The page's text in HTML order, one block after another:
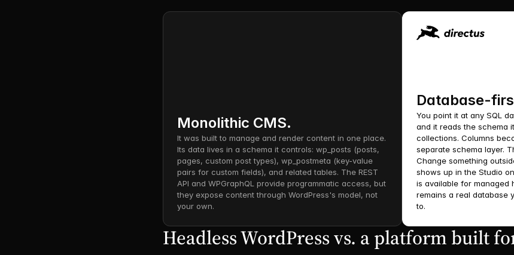
Monolithic CMS.
It was built to manage and render content in one place.
Its data lives in a schema it controls: wp_posts (posts,
pages, custom post types), wp_postmeta (key-value
pairs for custom fields), and related tables. The REST
API and WPGraphQL provide programmatic access, but
they expose content through WordPress's model, not
your own.
Database-
You point it at any SQL
and it reads the schema
collections. Columns
separate schema layer.
Change something
shows up in the Studio
is available for managed
remains a real database
to.
Headless WordPress vs. a platform built